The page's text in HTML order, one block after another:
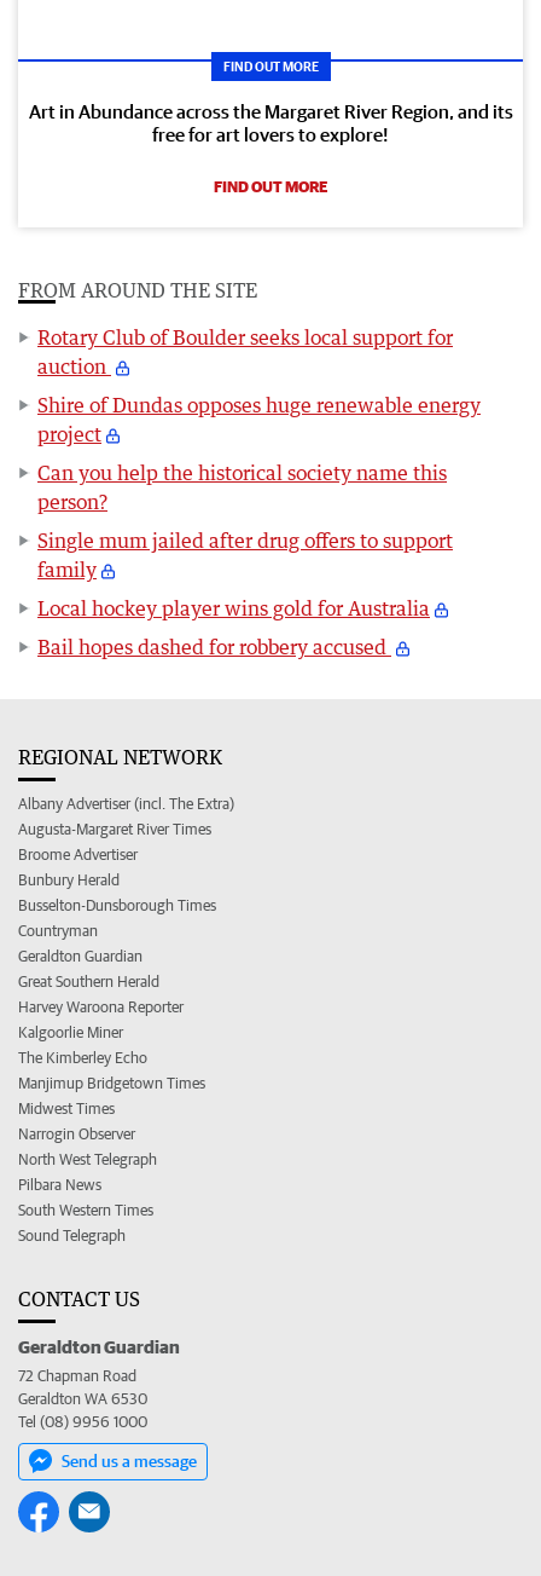
FIND OUT MORE
Art in Abundance across the Margaret River Region, and its
free for art lovers to explore!
FIND OUT MORE
FROM AROUND THE SITE
Rotary Club of Boulder seeks local support for
auction
Shire of Dundas opposes huge renewable energy
project
Can you help the historical society name this
person?
Single mum jailed after drug offers to support
family
Local hockey player wins gold for Australia
Bail hopes dashed for robbery accused
REGIONAL NETWORK
Albany Advertiser (incl. The Extra)
Augusta-Margaret River Times
Broome Advertiser
Bunbury Herald
Busselton-Dunsborough Times
Countryman
Geraldton Guardian
Great Southern Herald
Harvey Waroona Reporter
Kalgoorlie Miner
The Kimberley Echo
Manjimup Bridgetown Times
Midwest Times
Narrogin Observer
North West Telegraph
Pilbara News
South Western Times
Sound Telegraph
CONTACT US
Geraldton Guardian
72 Chapman Road
Geraldton WA 6530
Tel (08) 9956 1000
Send us a message